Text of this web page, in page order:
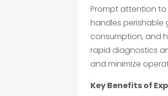
Prompt attention to
handles perishable
consumption, and
rapid diagnostics
and minimize
Key Benefits of